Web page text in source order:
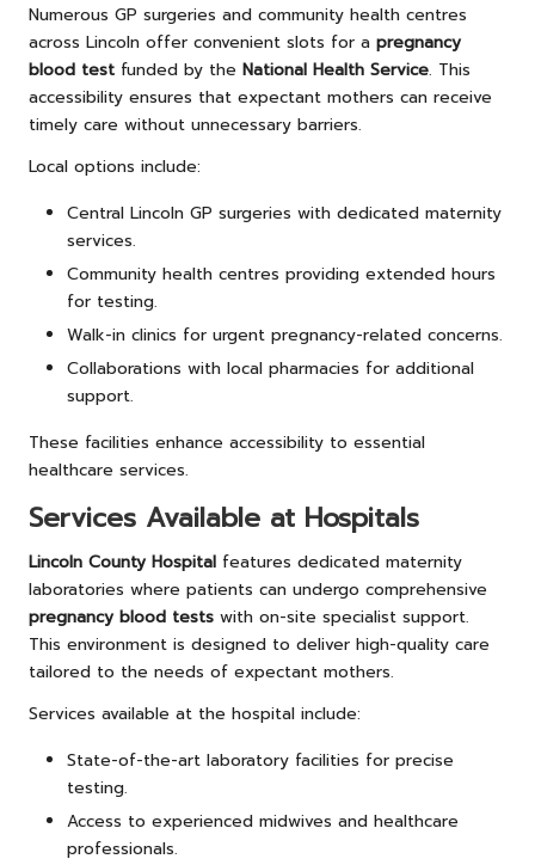
Numerous GP surgeries and community health centres
across Lincoln offer convenient slots for a pregnancy
blood test funded by the National Health Service. This
accessibility ensures that expectant mothers can receive
timely care without unnecessary barriers.
Local options include:
Central Lincoln GP surgeries with dedicated maternity
services.
Community health centres providing extended hours
for testing.
Walk-in clinics for urgent pregnancy-related concerns.
Collaborations with local pharmacies for additional
support.
These facilities enhance accessibility to essential
healthcare services.
Services Available at Hospitals
Lincoln County Hospital features dedicated maternity
laboratories where patients can undergo comprehensive
pregnancy blood tests with on-site specialist support.
This environment is designed to deliver high-quality care
tailored to the needs of expectant mothers.
Services available at the hospital include:
State-of-the-art laboratory facilities for precise
testing.
Access to experienced midwives and healthcare
professionals.